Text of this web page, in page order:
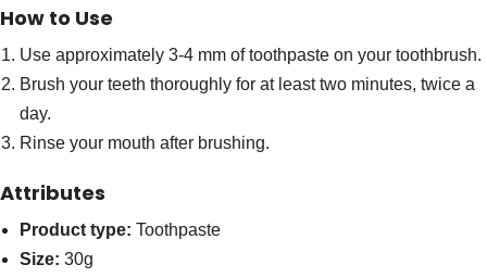
How to Use
Use approximately 3-4 mm of toothpaste on your toothbrush.
Brush your teeth thoroughly for at least two minutes, twice a
day.
Rinse your mouth after brushing.
Attributes
Product type: Toothpaste
Size: 30g